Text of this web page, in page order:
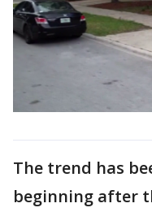
The trend has
beginning after